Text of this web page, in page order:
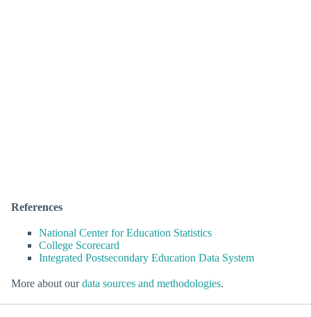
References
National Center for Education Statistics
College Scorecard
Integrated Postsecondary Education Data System
More about ourdata sources and methodologies.